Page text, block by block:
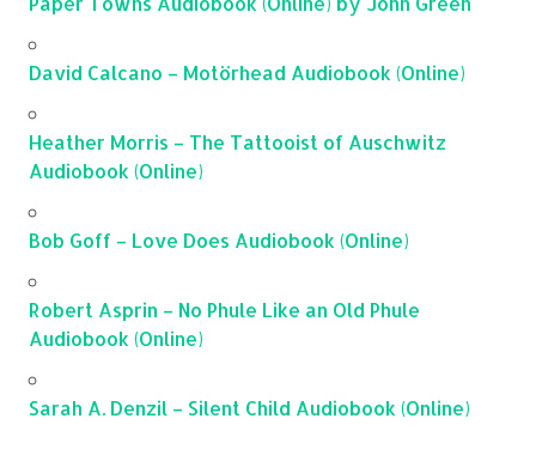
David Calcano – Motörhead Audiobook (Online)
Heather Morris – The Tattooist of Auschwitz
Audiobook (Online)
Bob Goff – Love Does Audiobook (Online)
Robert Asprin – No Phule Like an Old Phule
Audiobook (Online)
Sarah A. Denzil – Silent Child Audiobook (Online)